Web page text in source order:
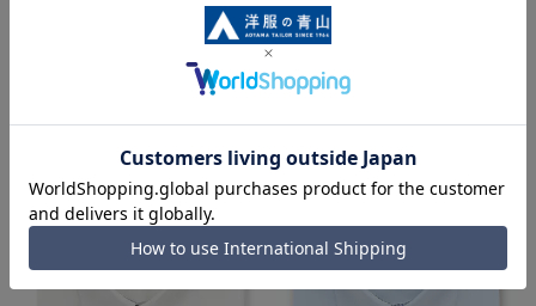
& Tall] [NON IRONMAX]
7,029 yen